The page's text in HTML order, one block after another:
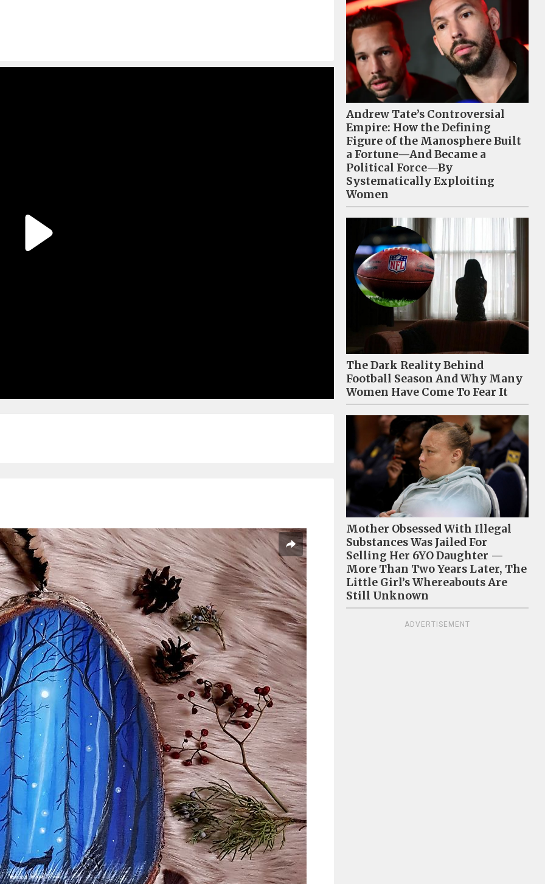
Andrew Tate’s Controversial
Empire: How the Defining
Figure of the Manosphere Built
a Fortune—And Became a
Political Force—By
Systematically Exploiting
Women
The Dark Reality Behind
Football Season And Why Many
Women Have Come To Fear It
Mother Obsessed With Illegal
Substances Was Jailed For
Selling Her 6YO Daughter —
More Than Two Years Later, The
Little Girl’s Whereabouts Are
Still Unknown
ADVERTISEMENT